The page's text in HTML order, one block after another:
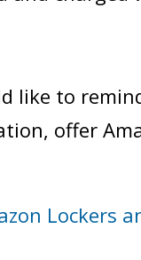
like to
offer
Lockers